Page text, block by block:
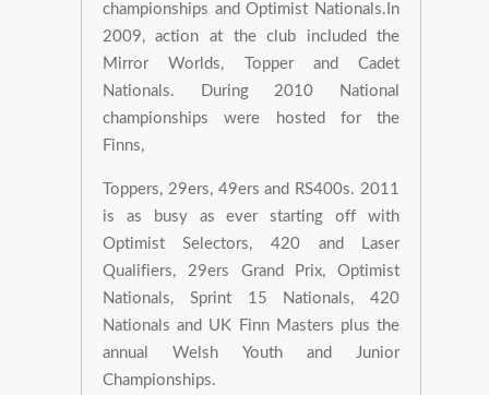
championships and Optimist Nationals.In
2009, action at the club included the
Mirror Worlds, Topper and Cadet
Nationals. During 2010 National
championships were hosted for the
Finns,
Toppers, 29ers, 49ers and RS400s. 2011
is as busy as ever starting off with
Optimist Selectors, 420 and Laser
Qualifiers, 29ers Grand Prix, Optimist
Nationals, Sprint 15 Nationals, 420
Nationals and UK Finn Masters plus the
annual Welsh Youth and Junior
Championships.